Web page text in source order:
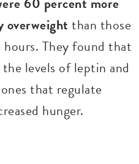
overweight than those
They found that
levels of leptin and
that regulate
hunger.